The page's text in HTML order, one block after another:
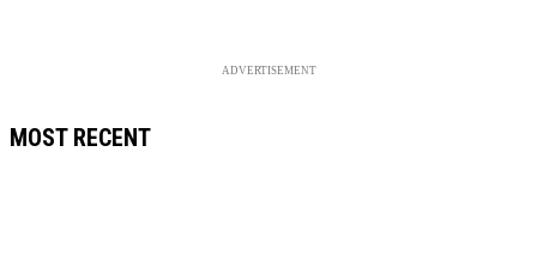
ADVERTISEMENT
MOST RECENT